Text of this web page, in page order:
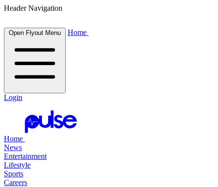
Header Navigation
Open Flyout Menu Home
Login
Home
News
Entertainment
Lifestyle
Sports
Careers